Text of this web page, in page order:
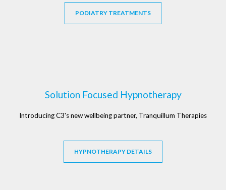
PODIATRY TREATMENTS
Solution Focused Hypnotherapy
Introducing C3's new wellbeing partner, Tranquillum Therapies
HYPNOTHERAPY DETAILS